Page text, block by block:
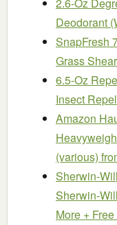
2.6-Oz
Deodorant
SnapFresh
Grass
6.5-Oz
Insect
Amazon
(various)
Sherwin-
Sherwin-
More +